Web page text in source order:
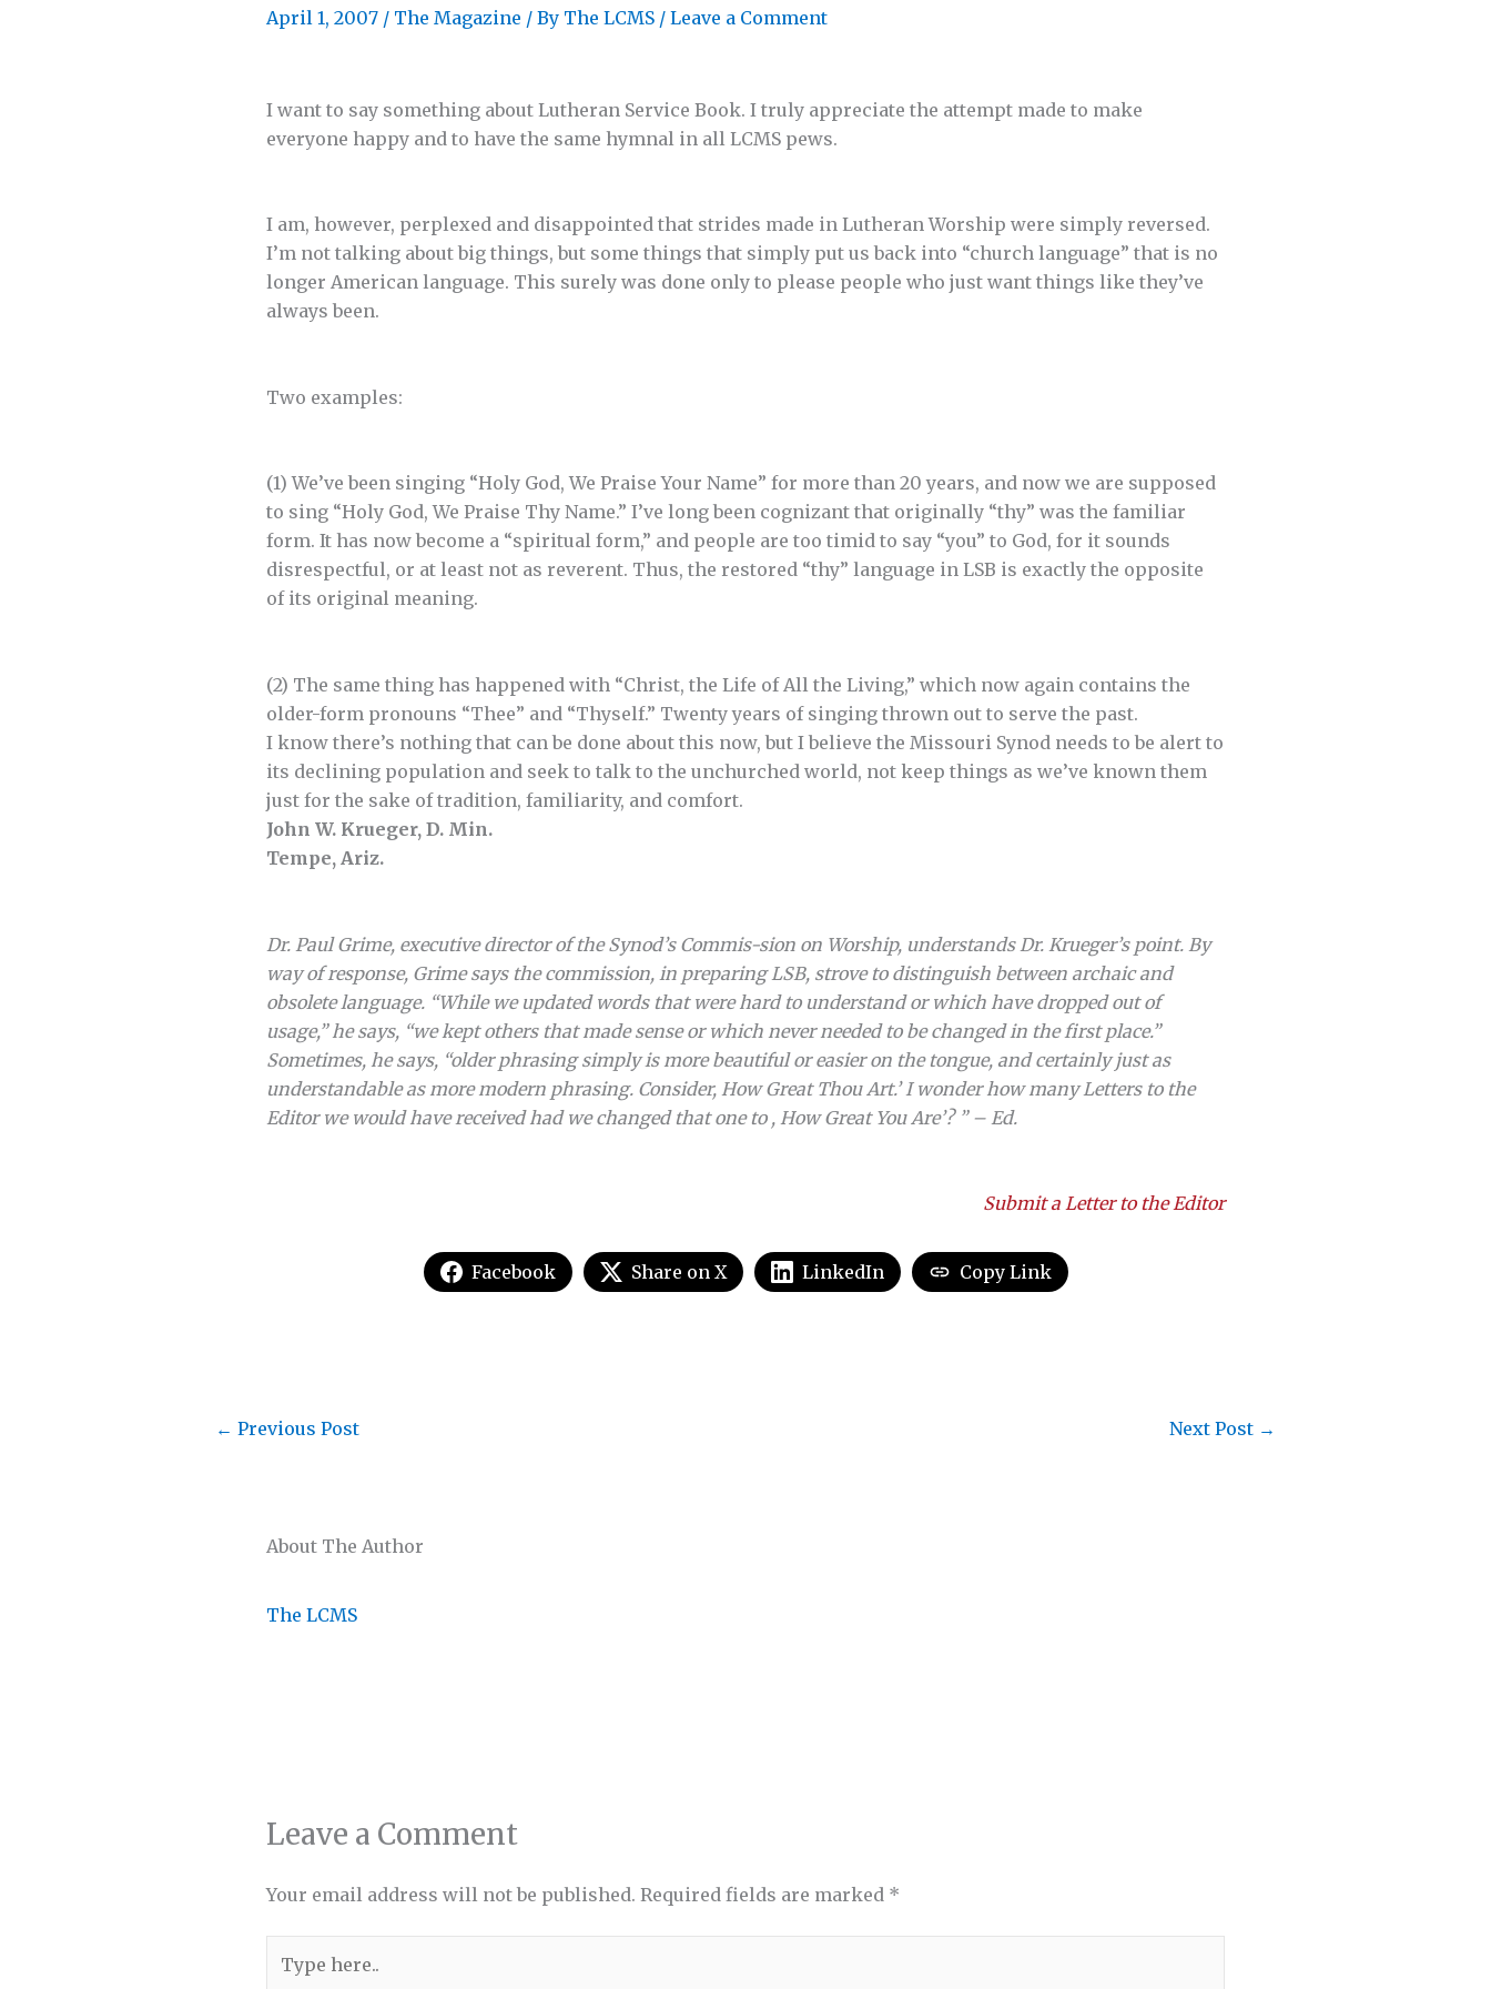
April 1, 2007 / The Magazine / By The LCMS / Leave a Comment
I want to say something about Lutheran Service Book. I truly appreciate the attempt made to make
everyone happy and to have the same hymnal in all LCMS pews.
I am, however, perplexed and disappointed that strides made in Lutheran Worship were simply reversed.
I’m not talking about big things, but some things that simply put us back into “church language” that is no
longer American language. This surely was done only to please people who just want things like they’ve
always been.
Two examples:
(1) We’ve been singing “Holy God, We Praise Your Name” for more than 20 years, and now we are supposed
to sing “Holy God, We Praise Thy Name.” I’ve long been cognizant that originally “thy” was the familiar
form. It has now become a “spiritual form,” and people are too timid to say “you” to God, for it sounds
disrespectful, or at least not as reverent. Thus, the restored “thy” language in LSB is exactly the opposite
of its original meaning.
(2) The same thing has happened with “Christ, the Life of All the Living,” which now again contains the
older-form pronouns “Thee” and “Thyself.” Twenty years of singing thrown out to serve the past.
I know there’s nothing that can be done about this now, but I believe the Missouri Synod needs to be alert to
its declining population and seek to talk to the unchurched world, not keep things as we’ve known them
just for the sake of tradition, familiarity, and comfort.
John W. Krueger, D. Min.
Tempe, Ariz.
Dr. Paul Grime, executive director of the Synod’s Commis-sion on Worship, understands Dr. Krueger’s point. By
way of response, Grime says the commission, in preparing LSB, strove to distinguish between archaic and
obsolete language. “While we updated words that were hard to understand or which have dropped out of
usage,” he says, “we kept others that made sense or which never needed to be changed in the first place.”
Sometimes, he says, “older phrasing simply is more beautiful or easier on the tongue, and certainly just as
understandable as more modern phrasing. Consider, How Great Thou Art.’ I wonder how many Letters to the
Editor we would have received had we changed that one to , How Great You Are’? ” – Ed.
Submit a Letter to the Editor
Facebook Share on X LinkedIn Copy Link
About The Author
The LCMS
← Previous Post Next Post →
Leave a Comment
Your email address will not be published. Required fields are marked *
here..